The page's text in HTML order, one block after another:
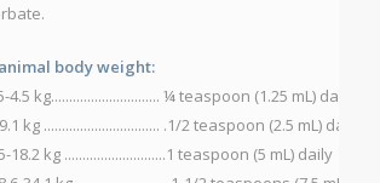
body weight:
kg.............................. ¼ teaspoon (1.25 mL) daily
kg ................................ .1/2 teaspoon (2.5 mL) daily
kg ............................1 teaspoon (5 mL) daily